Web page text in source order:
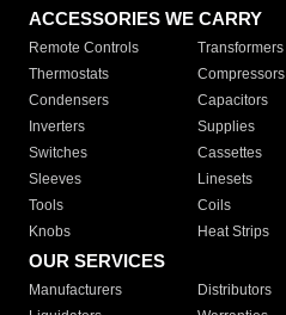
ACCESSORIES WE CARRY
Remote Controls Transformers
Thermostats
Compressors
Condensers
Capacitors
Inverters
Supplies
Switches
Cassettes
Sleeves
Linesets
Tools
Coils
Knobs
Heat Strips
OUR SERVICES
Manufacturers Distributors